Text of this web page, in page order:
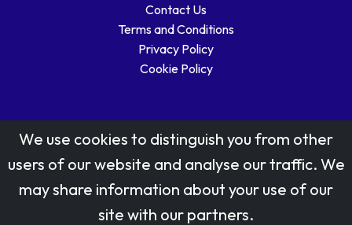
Contact Us
Terms and Conditions
Privacy Policy
Cookie Policy
Stamp designs © Royal Mail Group Ltd.
Reproduced by kind permission of Royal Mail Group Ltd
We use cookies to distinguish you from other
users of our website and analyse our traffic. We
may share information about your use of our
site with our partners.